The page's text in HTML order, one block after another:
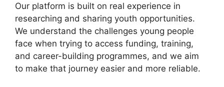
Our platform is built on real experience in
researching and sharing youth opportunities.
We understand the challenges young people
face when trying to access funding, training,
and career-building programmes, and we aim
to make that journey easier and more reliable.